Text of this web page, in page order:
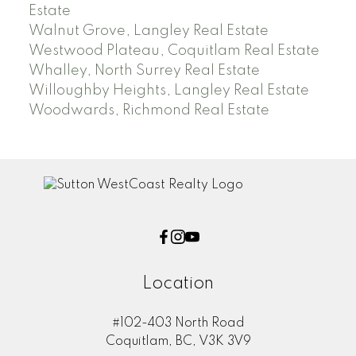
Estate
Walnut Grove, Langley Real Estate
Westwood Plateau, Coquitlam Real Estate
Whalley, North Surrey Real Estate
Willoughby Heights, Langley Real Estate
Woodwards, Richmond Real Estate
Location
#102-403 North Road
Coquitlam, BC, V3K 3V9